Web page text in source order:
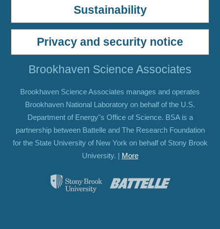
Sustainability
Privacy and security notice
Brookhaven Science Associates
Brookhaven Science Associates manages and operates
Brookhaven National Laboratory on behalf of the U.S.
Department of Energy"s Office of Science. BSA is a
partnership between Battelle and The Research Foundation
for the State University of New York on behalf of Stony Brook
University. | More